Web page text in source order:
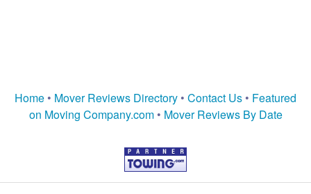
Home • Mover Reviews Directory • Contact Us • Featured
on Moving Company.com• Mover Reviews By Date